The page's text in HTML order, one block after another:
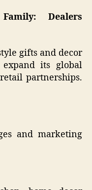
Dealers
gifts and decor
its global
partnerships.
and marketing